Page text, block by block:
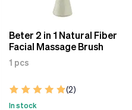
Beter 2 in 1 Natural Fiber
Facial Massage Brush
1 pcs
(2)
In stock